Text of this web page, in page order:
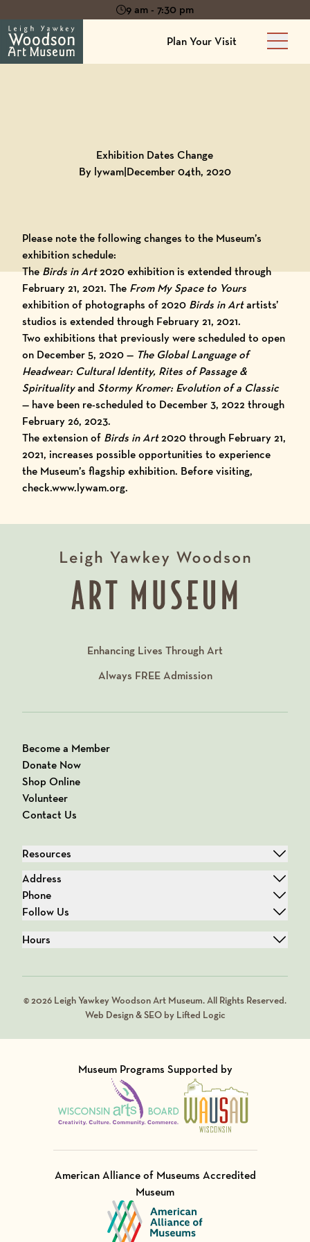
9 am - 7:30 pm
Plan Your Visit
Main
Exhibition Dates Change
By lywam|December 04th, 2020
Please note the following changes to the Museum’s
exhibition schedule:
TheBirds in Art2020exhibition is extended through
February 21, 2021. The From My Space to Yours
exhibition of photographs of 2020 Birds in Artartists’
studios is extended through February 21, 2021.
Two exhibitions that previously were scheduled to open
on December 5, 2020 — The Global Language of
Headwear: Cultural Identity, Rites of Passage &
Spiritualityand Stormy Kromer: Evolution of a Classic
— have been re-scheduled to December 3, 2022 through
February 26, 2023.
The extension of Birds in Art2020 through February 21,
2021, increases possible opportunities to experience
the Museum’s flagship exhibition. Before visiting,
check.www.lywam.org.
Enhancing Lives Through Art
Always FREEAdmission
Become a Member
Donate Now
Shop Online
Volunteer
Contact Us
Resources
Address
Phone
Follow Us
Hours
© 2026 Leigh Yawkey Woodson Art Museum. All Rights Reserved.
Web Design & SEO by Lifted Logic
Museum Programs Supported by
Visit Member of
Visit Member of
American Alliance of Museums Accredited
Museum
Visit Member of